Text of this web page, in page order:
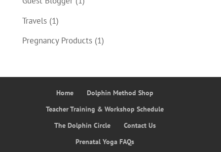
Travels(1)
Pregnancy Products(1)
Home
Dolphin Method Shop
Teacher Training & Workshop Schedule
The Dolphin Circle
Contact Us
Prenatal Yoga FAQs